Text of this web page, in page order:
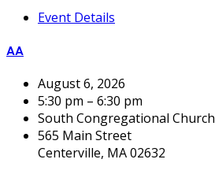
Event Details
AA
August 6, 2026
5:30 pm – 6:30 pm
South Congregational Church
565 Main Street
Centerville, MA 02632